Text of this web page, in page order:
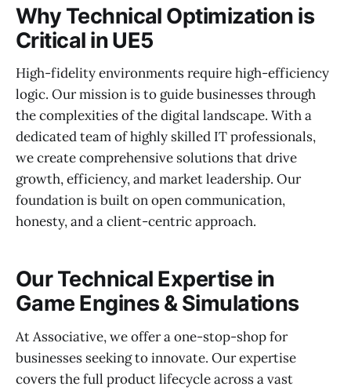
Why Technical Optimization is
Critical in UE5
High-fidelity environments require high-efficiency
logic. Our mission is to guide businesses through
the complexities of the digital landscape. With a
dedicated team of highly skilled IT professionals,
we create comprehensive solutions that drive
growth, efficiency, and market leadership. Our
foundation is built on open communication,
honesty, and a client-centric approach.
Our Technical Expertise in
Game Engines & Simulations
At Associative, we offer a one-stop-shop for
businesses seeking to innovate. Our expertise
covers the full product lifecycle across a vast